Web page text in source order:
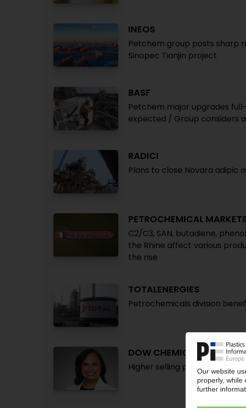
INEOS
Petchem group posts sharp
Sinopec Tianjin project
BASF
Petchem major upgrades
expected / Group considers
RADICI
Plans to close Novara adipic
PETROCHEMICAL
C2/C3, SAN, butadiene,
the Rhine affect various
the rise
TOTALENERGIES
Petrochemicals division
DOW CHEMICAL
Higher selling prices drive